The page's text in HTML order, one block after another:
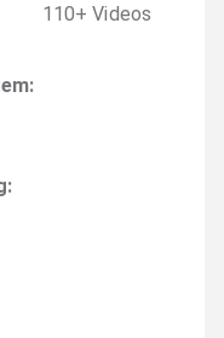
110+ Videos
:
: